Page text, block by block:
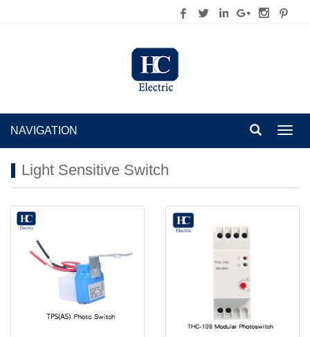
NAVIGATION
Light Sensitive Switch